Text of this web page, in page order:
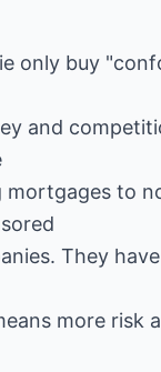
only buy
and
mortgages to
They
more risk